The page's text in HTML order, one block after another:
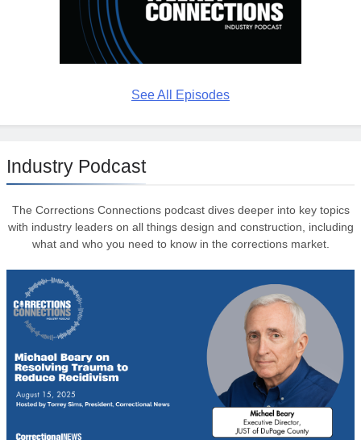
See All Episodes
Industry Podcast
The Corrections Connections podcast dives deeper into key topics
with industry leaders on all things design and construction, including
what and who you need to know in the corrections market.